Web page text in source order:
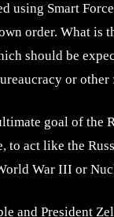
using Smart
order. What
should be
or
goal of the
to act like the
War III or
and President